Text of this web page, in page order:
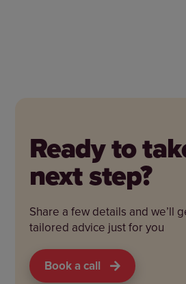
Ready to
next step?
Share a few details and we’ll
tailored advice just for you
Book a call